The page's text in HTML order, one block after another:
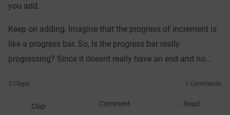
you add.
Keep on adding, Imagine that the progress of increment is
like a progress bar. So, Is the progress bar really
progressing? Since it doesnt really have an end and no...
5 Claps 1 Comments
Clap Comment Read